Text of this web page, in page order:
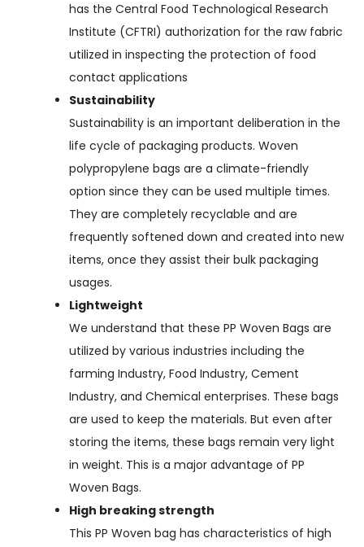
has the Central Food Technological Research
Institute (CFTRI) authorization for the raw fabric
utilized in inspecting the protection of food
contact applications
Sustainability
Sustainability is an important deliberation in the
life cycle of packaging products. Woven
polypropylene bags are a climate-friendly
option since they can be used multiple times.
They are completely recyclable and are
frequently softened down and created into new
items, once they assist their bulk packaging
usages.
Lightweight
We understand that these PP Woven Bags are
utilized by various industries including the
farming Industry, Food Industry, Cement
Industry, and Chemical enterprises. These bags
are used to keep the materials. But even after
storing the items, these bags remain very light
in weight. This is a major advantage of PP
Woven Bags.
High breaking strength
This PP Woven bag has characteristics of high